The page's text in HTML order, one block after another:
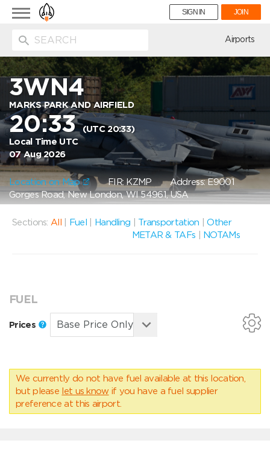
Toggle
navigation
SIGN IN JOIN
Airports
3WN4
MARKS PARK AND AIRFIELD
20:33(UTC 20:33)
Local Time UTC
07 Aug 2026
Location on Map FIR: KZMPAddress: E9001
Gorges Road, New London, WI 54961, USA
Sections: All Fuel Handling Transportation |Other
METAR & TAFs
NOTAMs
FUEL
Prices
We currently do not have fuel available at this location,
but please let us know if you have a fuel supplier
preference at this airport.